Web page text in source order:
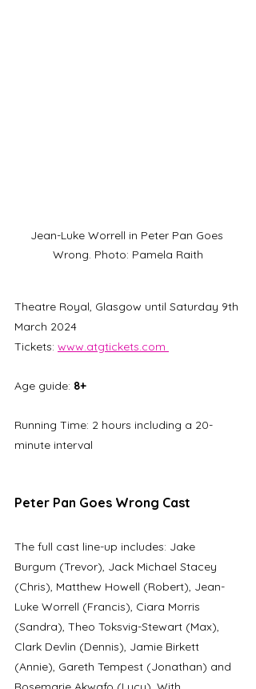
Jean-Luke Worrell in Peter Pan Goes
Wrong. Photo: Pamela Raith
Theatre Royal, Glasgow until Saturday 9th
March 2024
Tickets: www.atgtickets.com
Age guide: 8+
Running Time: 2 hours including a 20-
minute interval
Peter Pan Goes Wrong Cast
The full cast line-up includes: Jake
Burgum (Trevor), Jack Michael Stacey
(Chris), Matthew Howell (Robert), Jean-
Luke Worrell (Francis), Ciara Morris
(Sandra), Theo Toksvig-Stewart (Max),
Clark Devlin (Dennis), Jamie Birkett
(Annie), Gareth Tempest (Jonathan) and